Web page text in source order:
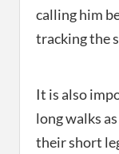
calling him
tracking the
It is also
long walks
their short